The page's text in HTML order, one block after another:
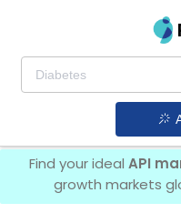
Find your ideal API
growth markets